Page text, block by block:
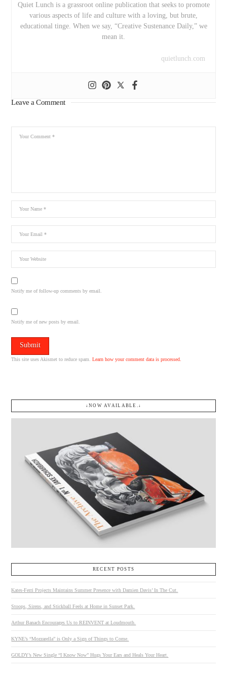
Quiet Lunch is a grassroot online publication that seeks to promote
various aspects of life and culture with a loving, but brute,
educational tinge. When we say, “Creative Sustenance Daily,” we
mean it.
quietlunch.com
Leave a Comment
Notify me of follow-up comments by email.
Notify me of new posts by email.
This site uses Akismet to reduce spam.Learn how your comment data is processed.
↓NOW AVAILABLE.↓
RECENT POSTS
Kates-Ferri Projects Maintains Summer Presence with Damien Davis’ In The Cut.
Stoops, Sirens, and Stickball Feels at Home in Sunset Park.
Arthur Banach Encourages Us to REINVENT at Loudmouth.
KYNE’s “Mozzarella” is Only a Sign of Things to Come.
GOLDY’s New Single “I Know Now” Hugs Your Ears and Heals Your Heart.